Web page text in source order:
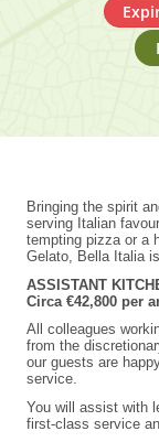
Bringing the spirit
serving Italian
tempting pizza or a
Gelato, Bella Italia
ASSISTANT
Circa €42,800 per
All colleagues
from the
our guests are
service.
You will assist with
first-class service